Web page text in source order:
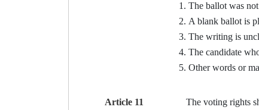
The ballot was
A blank ballot is
The writing is
The candidate
Other words or
Article 11
The voting rights